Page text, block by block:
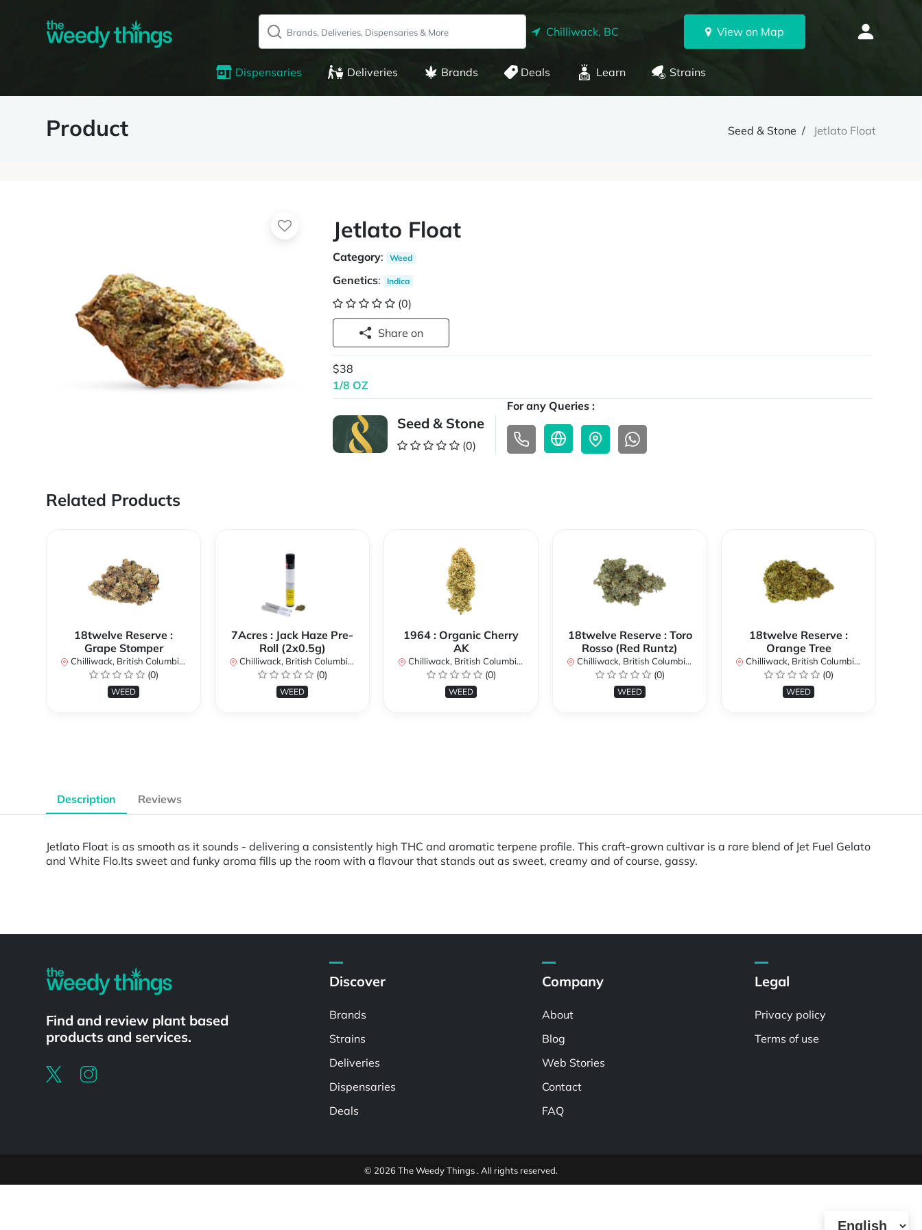
Chilliwack, BC View on Map
Dispensaries Deliveries Brands Deals Learn Strains
Product Seed & Stone Jetlato Float
Jetlato Float
Category: Weed
Genetics: Indica
(0)
Share on
$38
1/8 OZ
Seed & Stone
(0)
For any Queries :
Related Products
18twelve Reserve :
Grape Stomper
Chilliwack, British Columbia, Canada
(0)
WEED
7Acres : Jack Haze Pre-
Roll (2x0.5g)
Chilliwack, British Columbia, Canada
(0)
WEED
1964 : Organic Cherry
AK
Chilliwack, British Columbia, Canada
(0)
WEED
18twelve Reserve : Toro
Rosso (Red Runtz)
Chilliwack, British Columbia, Canada
(0)
WEED
18twelve Reserve :
Orange Tree
Chilliwack, British Columbia, Canada
(0)
WEED
Description Reviews
Jetlato Float is as smooth as it sounds - delivering a consistently high THC and aromatic terpene profile. This craft-grown cultivar is a rare blend of Jet Fuel Gelato
and White Flo.Its sweet and funky aroma fills up the room with a flavour that stands out as sweet, creamy and of course, gassy.
Find and review plant based
products and services.
Discover
Brands
Strains
Deliveries
Dispensaries
Deals
Company
About
Blog
Web Stories
Contact
FAQ
Legal
Privacy policy
Terms of use
© 2026 The Weedy Things . All rights reserved.